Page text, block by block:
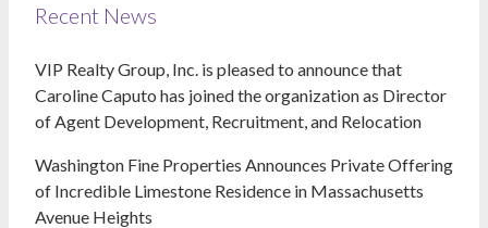
Recent News
VIP Realty Group, Inc. is pleased to announce that
Caroline Caputo has joined the organization as Director
of Agent Development, Recruitment, and Relocation
Washington Fine Properties Announces Private Offering
of Incredible Limestone Residence in Massachusetts
Avenue Heights